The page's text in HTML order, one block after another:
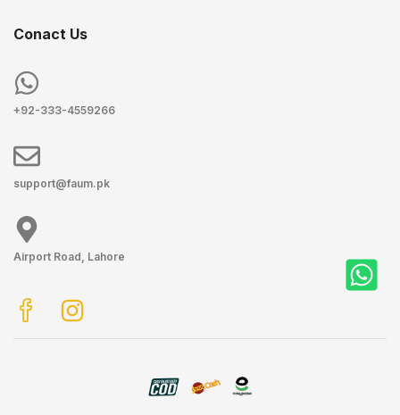
Conact Us
+92-333-4559266
support@faum.pk
Airport Road, Lahore